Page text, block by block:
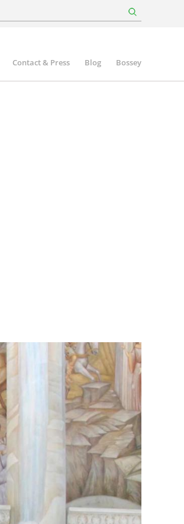
Contact & Press Blog Bossey